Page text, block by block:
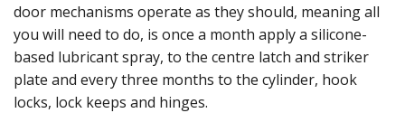
door mechanisms operate as they should, meaning all
you will need to do, is once a month apply a silicone-
based lubricant spray, to the centre latch and striker
plate and every three months to the cylinder, hook
locks, lock keeps and hinges.